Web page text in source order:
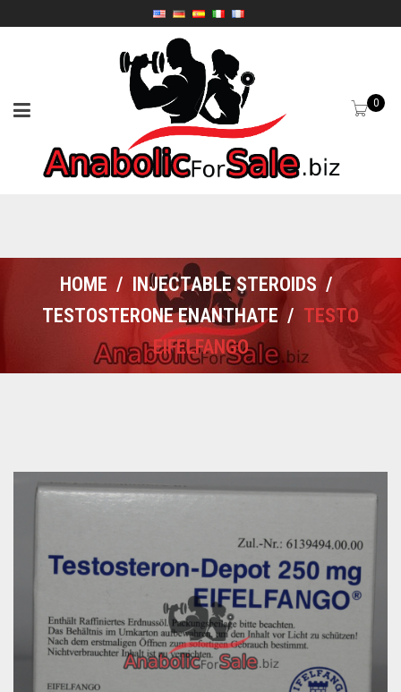
0
HOME / INJECTABLE STEROIDS /
TESTOSTERONE ENANTHATE / TESTO
EIFELFANGO